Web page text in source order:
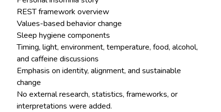
REST framework overview
Values-based behavior change
Sleep hygiene components
Timing, light, environment, temperature, food, alcohol,
and caffeine discussions
Emphasis on identity, alignment, and sustainable
change
No external research, statistics, frameworks, or
interpretations were added.